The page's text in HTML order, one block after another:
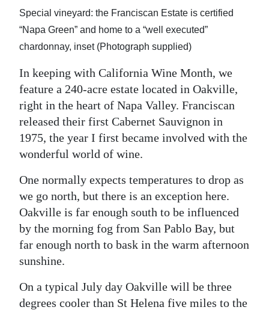
Business
Sport
Life
Opinion
RG
Podcast
Classifieds
Obituaries
Weather
edition
Special vineyard: the Franciscan Estate is certified
“Napa Green” and home to a “well executed”
chardonnay, inset (Photograph supplied)
In keeping with California Wine Month, we
feature a 240-acre estate located in Oakville,
right in the heart of Napa Valley. Franciscan
released their first Cabernet Sauvignon in
1975, the year I first became involved with the
wonderful world of wine.
One normally expects temperatures to drop as
we go north, but there is an exception here.
Oakville is far enough south to be influenced
by the morning fog from San Pablo Bay, but
far enough north to bask in the warm afternoon
sunshine.
On a typical July day Oakville will be three
degrees cooler than St Helena five miles to the